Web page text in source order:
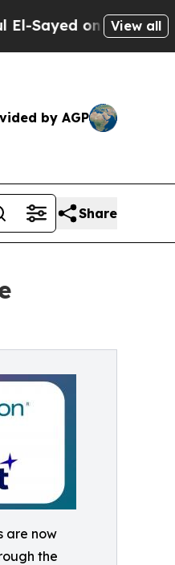
on Historic View all
by AGP
Share
are now
the